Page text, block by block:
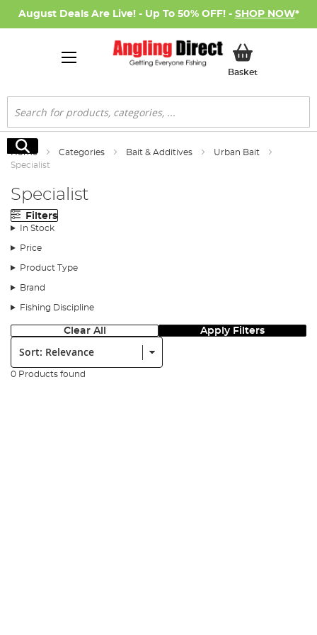
August Deals Are Live! - Up To 50% OFF! - SHOP NOW*
BasketMy Basket
Search
Search
Home Categories Bait & Additives
Urban Bait
Specialist
Specialist
Filters
In Stock
Price
Product Type
Brand
Fishing Discipline
Clear All Apply Filters
Sort:
0 Products found